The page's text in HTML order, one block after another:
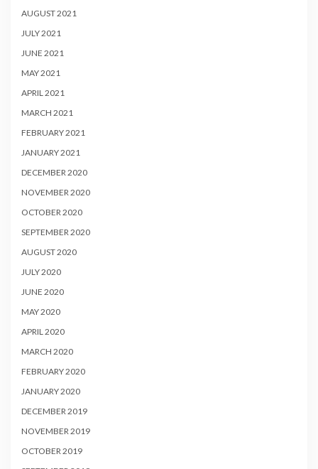
AUGUST 2021
JULY 2021
JUNE 2021
MAY 2021
APRIL 2021
MARCH 2021
FEBRUARY 2021
JANUARY 2021
DECEMBER 2020
NOVEMBER 2020
OCTOBER 2020
SEPTEMBER 2020
AUGUST 2020
JULY 2020
JUNE 2020
MAY 2020
APRIL 2020
MARCH 2020
FEBRUARY 2020
JANUARY 2020
DECEMBER 2019
NOVEMBER 2019
OCTOBER 2019